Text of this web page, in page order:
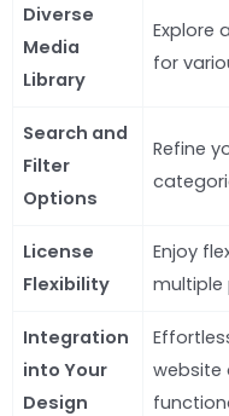
Diverse
Media
Library
Explore
for
Search and
Filter
Options
Refine
License
Flexibility
Enjoy
multiple
Integration
into Your
Design
website